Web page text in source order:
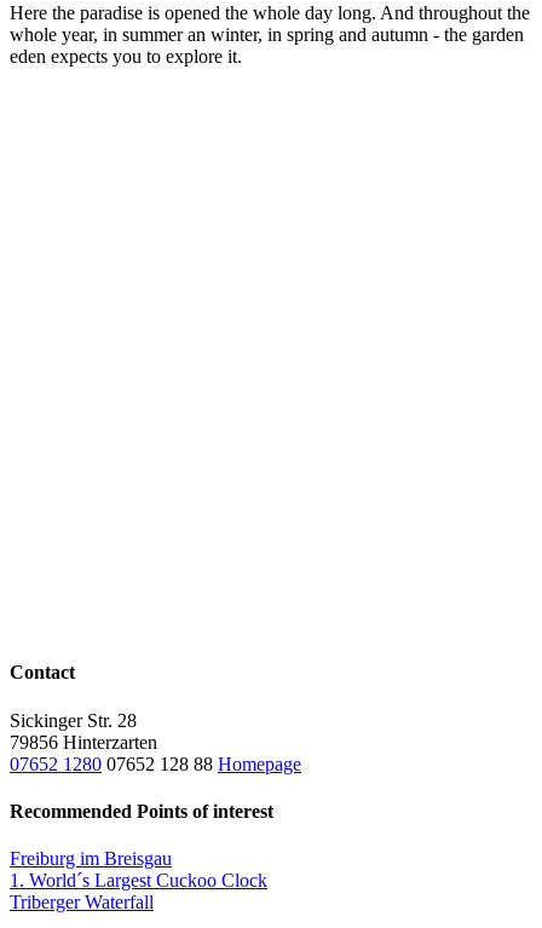
Here the paradise is opened the whole day long. And throughout the
whole year, in summer an winter, in spring and autumn - the garden
eden expects you to explore it.
Contact
Sickinger Str. 28
79856 Hinterzarten
07652 1280 07652 128 88 Homepage
Recommended Points of interest
Freiburg im Breisgau
1. World´s Largest Cuckoo Clock
Triberger Waterfall